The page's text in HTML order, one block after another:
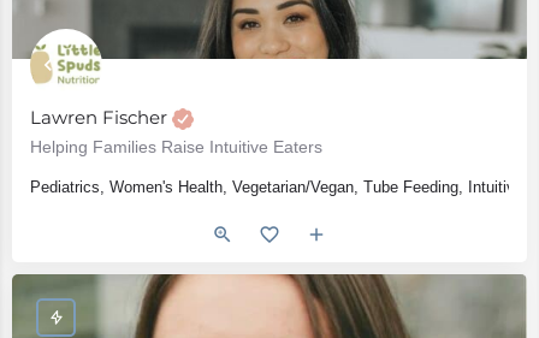
Lawren Fischer
Helping Families Raise Intuitive Eaters
Pediatrics, Women's Health, Vegetarian/Vegan, Tube Feeding,